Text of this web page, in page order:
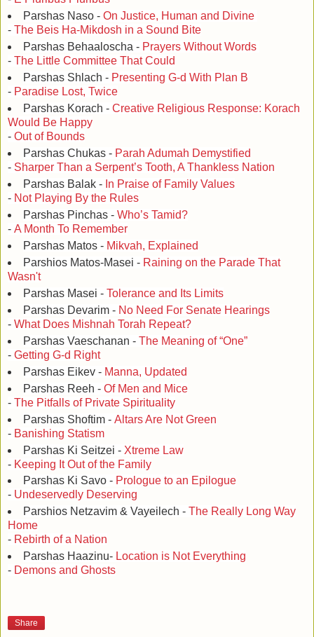
Parshas Naso - On Justice, Human and Divine
- The Beis Ha-Mikdosh in a Sound Bite
Parshas Behaaloscha - Prayers Without Words
- The Little Committee That Could
Parshas Shlach - Presenting G-d With Plan B
- Paradise Lost, Twice
Parshas Korach - Creative Religious Response: Korach
Would Be Happy
- Out of Bounds
Parshas Chukas - Parah Adumah Demystified
- Sharper Than a Serpent’s Tooth, A Thankless Nation
Parshas Balak - In Praise of Family Values
- Not Playing By the Rules
Parshas Pinchas - Who’s Tamid?
- A Month To Remember
Parshas Matos - Mikvah, Explained
Parshios Matos-Masei - Raining on the Parade That
Wasn't
Parshas Masei - Tolerance and Its Limits
Parshas Devarim - No Need For Senate Hearings
- What Does Mishnah Torah Repeat?
Parshas Vaeschanan - The Meaning of “One”
- Getting G-d Right
Parshas Eikev - Manna, Updated
Parshas Reeh - Of Men and Mice
- The Pitfalls of Private Spirituality
Parshas Shoftim - Altars Are Not Green
- Banishing Statism
Parshas Ki Seitzei - Xtreme Law
- Keeping It Out of the Family
Parshas Ki Savo - Prologue to an Epilogue
- Undeservedly Deserving
Parshios Netzavim & Vayeilech - The Really Long Way
Home
- Rebirth of a Nation
Parshas Haazinu- Location is Not Everything
- Demons and Ghosts
Share